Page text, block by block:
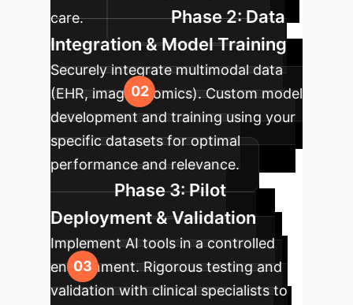
care.
Phase 2: Data
Integration & Model Training
Securely integrate multimodal data
(EHR, imaging, omics). Custom model
development and training using your
specific datasets for optimal
performance and relevance.
Phase 3: Pilot
Deployment & Validation
Implement AI tools in a controlled
environment. Rigorous testing and
validation with clinical specialists to